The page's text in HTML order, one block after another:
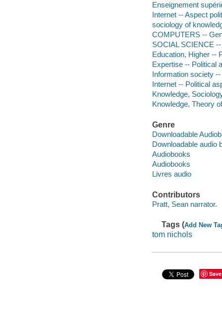
Enseignement
Internet -- Aspect
sociology of
COMPUTERS --
SOCIAL SCIENCE
Education, Higher --
Expertise -- Political
Information society
Internet -- Political
Knowledge,
Knowledge, Theory
Genre
Downloadable
Downloadable audio
Audiobooks
Audiobooks
Livres audio
Contributors
Pratt, Sean narrator.
Tags (Add New
tom nichols
Save